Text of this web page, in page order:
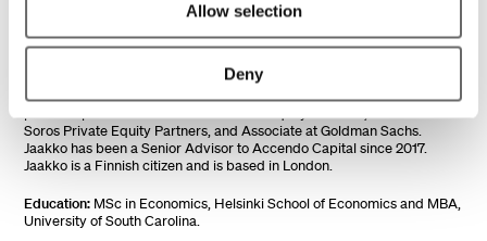
Allow selection
Deny
Year of birth:1970
Jaakko Kivinen has extensive experience in
corporate development, private equity, advisory, and M&A through his
Soros Private Equity Partners, and Associate at Goldman Sachs.
Jaakko has been a Senior Advisor to Accendo Capital since 2017.
Jaakko is a Finnish citizen and is based in London.
Education: MSc in Economics, Helsinki School of Economics and MBA,
University of South Carolina.